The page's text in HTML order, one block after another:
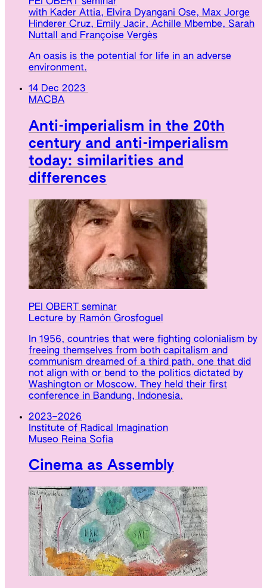
with Kader Attia, Elvira Dyangani Ose, Max Jorge
Hinderer Cruz, Emily Jacir, Achille Mbembe, Sarah
Nuttall and Françoise Vergès
An oasis is the potential for life in an adverse
environment.
14 Dec 2023
MACBA
Anti-imperialism in the 20th
century and anti-imperialism
today: similarities and
differences
PEI OBERT seminar
Lecture by Ramón Grosfoguel
In 1956, countries that were fighting colonialism by
freeing themselves from both capitalism and
communism dreamed of a third path, one that did
not align with or bend to the politics dictated by
Washington or Moscow. They held their first
conference in Bandung, Indonesia.
2023–2026
Institute of Radical Imagination
Museo Reina Sofia
Cinema as Assembly